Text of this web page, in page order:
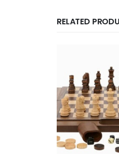
RELATED